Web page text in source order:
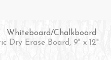
Whiteboard/Chalkboard
Dry Erase Board, 9" x 12"